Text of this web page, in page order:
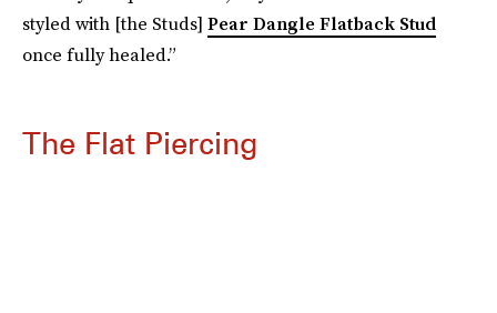
styled with [the Studs] Pear Dangle Flatback Stud
once fully healed.”
The Flat Piercing